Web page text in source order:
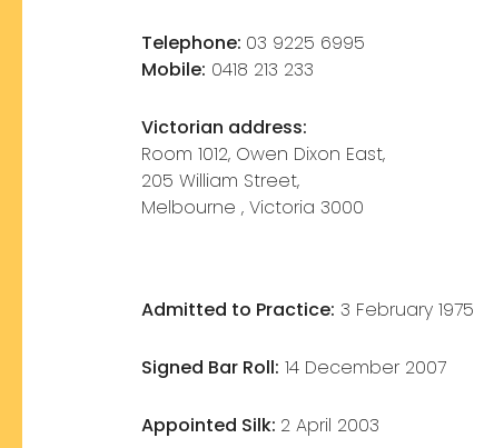
Telephone: 03 9225 6995
Mobile: 0418 213 233
Victorian address:
Room 1012, Owen Dixon East,
205 William Street,
Melbourne , Victoria 3000
Admitted to Practice: 3 February 1975
Signed Bar Roll: 14 December 2007
Appointed Silk: 2 April 2003